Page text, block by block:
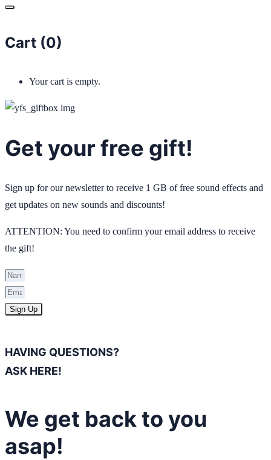
Cart (0)
Your cart is empty.
Get your free gift!
Sign up for our newsletter to receive 1 GB of free sound effects and
get updates on new sounds and discounts!
ATTENTION: You need to confirm your email address to receive
the gift!
Sign Up
HAVING QUESTIONS?
ASK HERE!
We get back to you
asap!